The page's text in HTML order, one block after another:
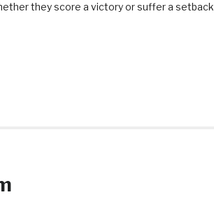
they score a victory or suffer a